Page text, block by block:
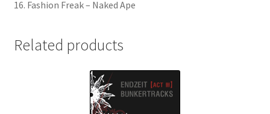
16. Fashion Freak – Naked Ape
Related products